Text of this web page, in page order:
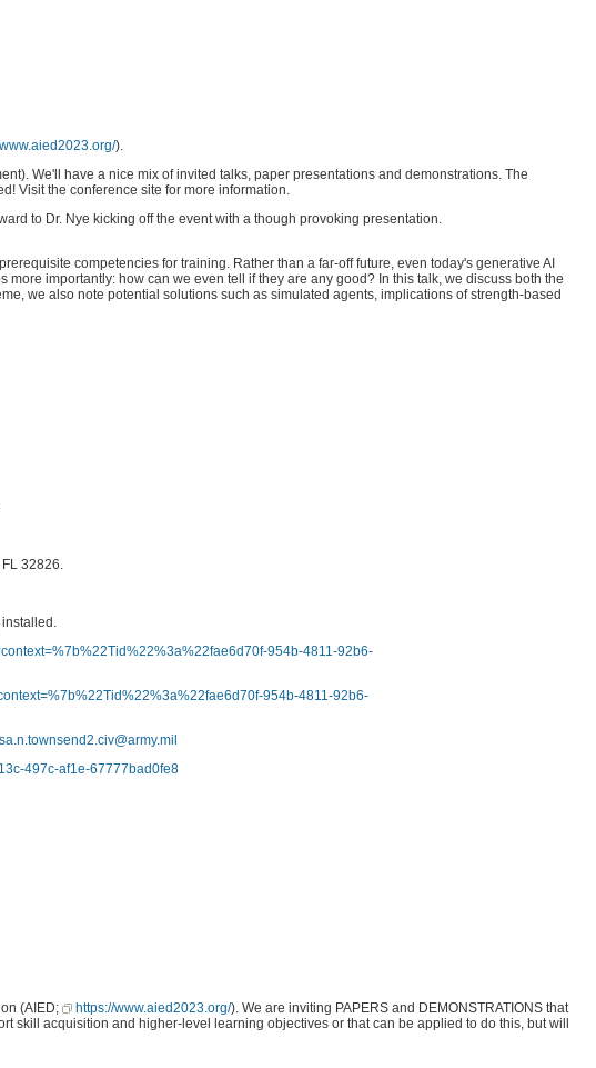
).
We'll have a nice mix of invited talks, paper presentations and demonstrations. The
Visit the conference site for more information.
to Dr. Nye kicking off the event with a though provoking presentation.
competencies for training. Rather than a far-off future, even today's generative AI
importantly: how can we even tell if they are any good? In this talk, we discuss both the
we also note potential solutions such as simulated agents, implications of strength-based
32826.
installed.
954b-4811-92b6-
954b-4811-92b6-
497c-af1e-67777bad0fe8
(AIED;
https://www.aied2023.org/). We are inviting PAPERS and DEMONSTRATIONS that
skill acquisition and higher-level learning objectives or that can be applied to do this, but will